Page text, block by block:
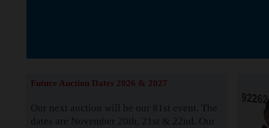
Future Auction Dates 2026 & 2027
Our next auction will be our 81st event. The
dates are November 20th, 21st & 22nd. Our